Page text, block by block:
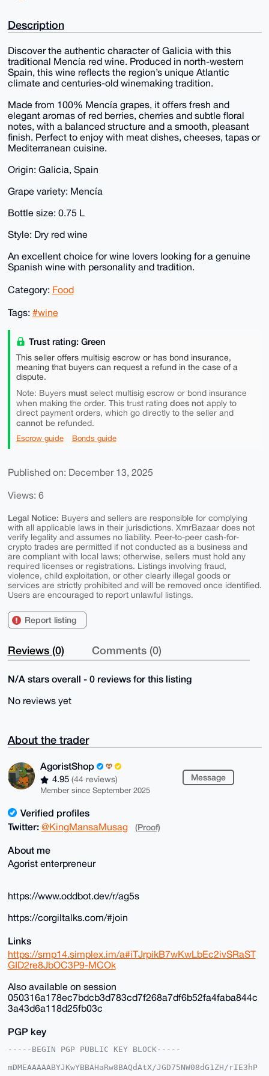
Description
Discover the authentic character of Galicia with this
traditional Mencía red wine. Produced in north-western
Spain, this wine reflects the region’s unique Atlantic
climate and centuries-old winemaking tradition.
Made from 100% Mencía grapes, it offers fresh and
elegant aromas of red berries, cherries and subtle floral
notes, with a balanced structure and a smooth, pleasant
finish. Perfect to enjoy with meat dishes, cheeses, tapas or
Mediterranean cuisine.
Origin: Galicia, Spain
Grape variety: Mencía
Bottle size: 0.75 L
Style: Dry red wine
An excellent choice for wine lovers looking for a genuine
Spanish wine with personality and tradition.
Category: Food
Tags: #wine
Trust rating: Green
This seller offers multisig escrow or has bond insurance,
meaning that buyers can request a refund in the case of a
dispute.
Note: Buyers mustselect multisig escrow or bond insurance
when making the order. This trust rating does notapply to
direct payment orders, which go directly to the seller and
cannotbe refunded.
Escrow guide Bonds guide
Published on: December 13, 2025
Views: 6
Legal Notice: Buyers and sellers are responsible for complying
with all applicable laws in their jurisdictions. XmrBazaar does not
verify legality and assumes no liability. Peer-to-peer cash-for-
crypto trades are permitted if not conducted as a business and
are compliant with local laws; otherwise, sellers must hold any
required licenses or registrations. Listings involving fraud,
violence, child exploitation, or other clearly illegal goods or
services are strictly prohibited and will be removed once identified.
Users are encouraged to report unlawful listings.
Report listing
Reviews (0) Comments (0)
N/A stars overall - 0 reviews for this listing
No reviews yet
About the trader
AgoristShop
4.95 (44 reviews)
Member since September 2025
Message
Verified profiles
Twitter: @KingMansaMusag (Proof)
About me
Agorist enterpreneur
https://www.oddbot.dev/r/ag5s
https://corgiltalks.com/#join
Links
https://smp14.simplex.im/a#iTJrpikB7wKwLbEc2ivSRaST
GID2re8JbOC3P9-MCOk
Also available on session
050316a178ec7bdcb3d783cd7f268a7df6b52fa4faba844c
3a43d6a118d25fb03c
PGP key
-----BEGIN PGP PUBLIC KEY BLOCK-----
mDMEAAAAABYJKwYBBAHaRw8BAQdAtX/JGD75NW08dG1ZH/rIE3hP